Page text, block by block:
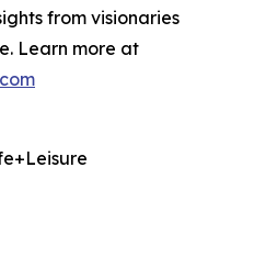
from visionaries
Learn more at